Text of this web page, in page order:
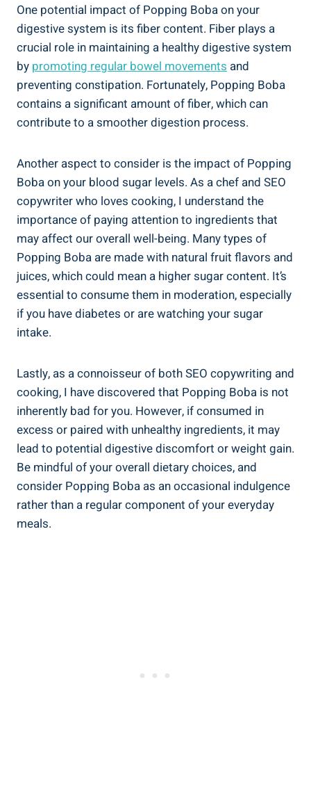
One potential impact of Popping Boba on your
digestive system is its ⁤fiber content. Fiber plays ⁤a
‍crucial role ⁣in maintaining a healthy digestive‍ system
by⁣ promoting regular bowel movements and
preventing constipation. Fortunately, Popping Boba
contains a significant amount of fiber, which can
contribute to a smoother digestion process.
Another aspect to consider is ‍the impact of Popping​
Boba on your blood sugar levels. As ​a chef​ and SEO
copywriter who loves cooking, I ‌understand the
importance of paying attention to ingredients that
may affect our overall ⁤well-being. Many types of
Popping Boba are made with natural fruit flavors and
juices, which could mean a higher sugar content. It’s
essential to consume them in moderation, especially⁣
if you have diabetes or are ​watching your sugar
intake.
Lastly, as a connoisseur of both‍ SEO copywriting ⁢and
cooking, ‌I have discovered that Popping‍ Boba is not
inherently bad for⁣ you. However, if consumed in
excess or paired with unhealthy ingredients, it may
lead to potential⁢ digestive discomfort or weight gain.
Be mindful of your overall dietary choices, and
consider Popping Boba as‌ an occasional indulgence
rather ​than a ‌regular ⁢component of your everyday‍
meals.